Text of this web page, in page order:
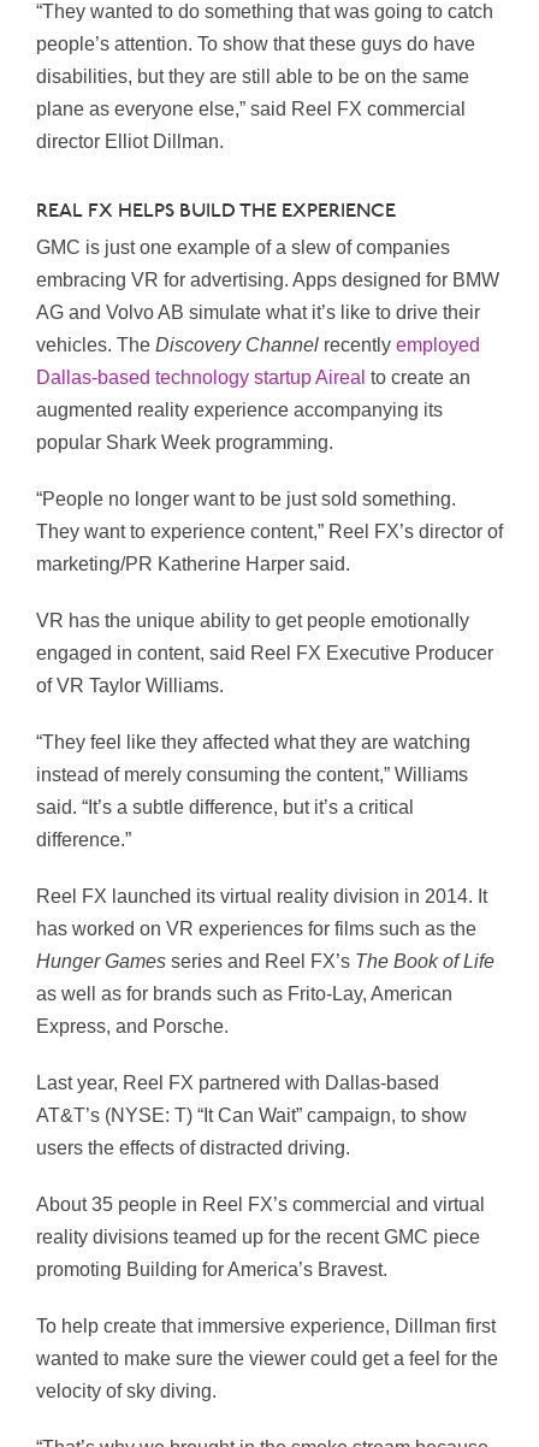
“They wanted to do something that was going to catch
people’s attention. To show that these guys do have
disabilities, but they are still able to be on the same
plane as everyone else,” said Reel FX commercial
director Elliot Dillman.
REAL FX HELPS BUILD THE EXPERIENCE
GMC is just one example of a slew of companies
embracing VR for advertising. Apps designed for BMW
AG and Volvo AB simulate what it’s like to drive their
vehicles. The Discovery Channel recently employed
Dallas-based technology startup Aireal to create an
augmented reality experience accompanying its
popular Shark Week programming.
“People no longer want to be just sold something.
They want to experience content,” Reel FX’s director of
marketing/PR Katherine Harper said.
VR has the unique ability to get people emotionally
engaged in content, said Reel FX Executive Producer
of VR Taylor Williams.
“They feel like they affected what they are watching
instead of merely consuming the content,” Williams
said. “It’s a subtle difference, but it’s a critical
difference.”
Reel FX launched its virtual reality division in 2014. It
has worked on VR experiences for films such as the
Hunger Games series and Reel FX’s The Book of Life
as well as for brands such as Frito-Lay, American
Express, and Porsche.
Last year, Reel FX partnered with Dallas-based
AT&T’s (NYSE: T) “It Can Wait” campaign, to show
users the effects of distracted driving.
About 35 people in Reel FX’s commercial and virtual
reality divisions teamed up for the recent GMC piece
promoting Building for America’s Bravest.
To help create that immersive experience, Dillman first
wanted to make sure the viewer could get a feel for the
velocity of sky diving.